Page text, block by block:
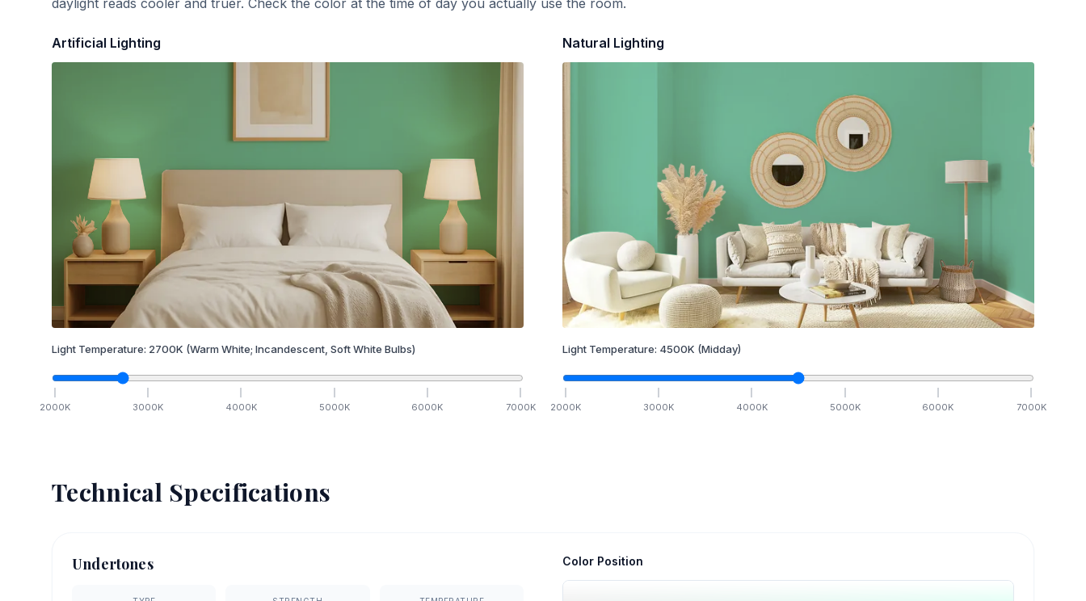
daylight reads cooler and truer. Check the color at the time of day you actually use the room.
Artificial Lighting
Light Temperature: 2700K (Warm White; Incandescent, Soft White Bulbs)
2000K 3000K 4000K 5000K 6000K 7000K
Natural Lighting
Light Temperature: 4500K (Midday)
2000K 3000K 4000K 5000K 6000K 7000K
Technical Specifications
Undertones Color Position